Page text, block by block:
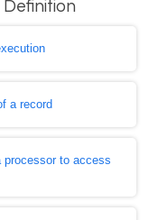
a record
processor to access